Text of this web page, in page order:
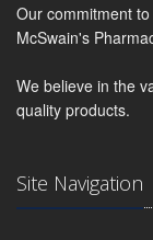
Our commitment
McSwain's
We believe in the
quality products.
Site Navigation